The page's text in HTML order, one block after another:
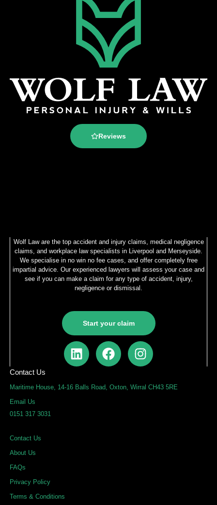
Reviews
Wolf Law are the top accident and injury claims, medical negligence
claims, and workplace law specialists in Liverpool and Merseyside.
We specialise in no win no fee cases, and offer completely free
impartial advice. Our experienced lawyers will assess your case and
see if you can make a claim for any type of accident, injury,
negligence or dismissal.
Start your claim
L
i
k
F
a
e
I
n
t
Contact Us
Maritime House, 14-16 Balls Road, Oxton, Wirral CH43 5RE
Email Us
0151 317 3031
Contact Us
About Us
FAQs
Privacy Policy
Terms & Conditions